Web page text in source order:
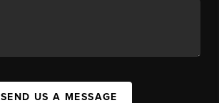
SEND US A MESSAGE